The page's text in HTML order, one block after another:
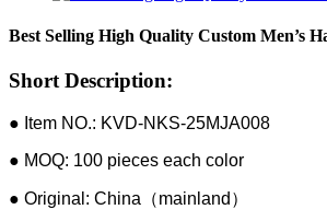
Best Selling High Quality Custom Men’s
Short Description:
● Item NO.: KVD-NKS-25MJA008
● MOQ: 100 pieces each color
● Original: China（mainland）